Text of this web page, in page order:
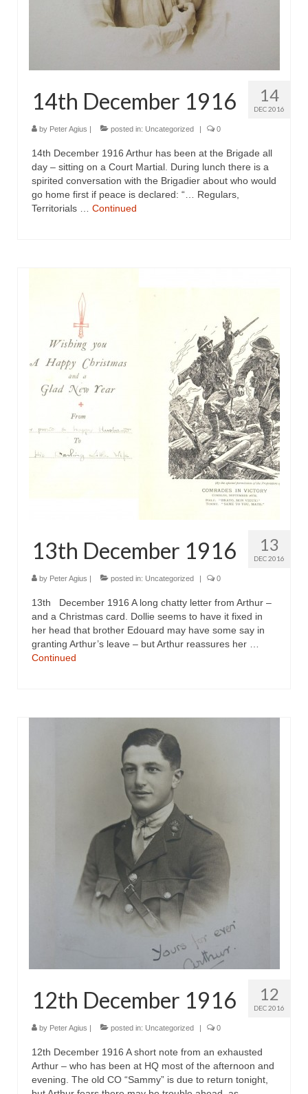
14
DEC 2016
14th December 1916
by Peter Agius | posted in: Uncategorized | 0
14th December 1916 Arthur has been at the Brigade all
day – sitting on a Court Martial. During lunch there is a
spirited conversation with the Brigadier about who would
go home first if peace is declared: “… Regulars,
Territorials … Continued
13
DEC 2016
13th December 1916
by Peter Agius | posted in: Uncategorized | 0
13th December 1916 A long chatty letter from Arthur –
and a Christmas card. Dollie seems to have it fixed in
her head that brother Edouard may have some say in
granting Arthur’s leave – but Arthur reassures her …
Continued
12
DEC 2016
12th December 1916
by Peter Agius | posted in: Uncategorized | 0
12th December 1916 A short note from an exhausted
Arthur – who has been at HQ most of the afternoon and
evening. The old CO “Sammy” is due to return tonight,